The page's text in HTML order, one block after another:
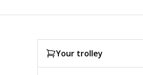
Your trolley